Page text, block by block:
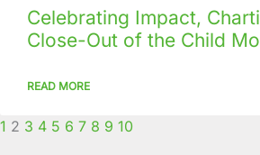
Celebrating Impact,
Close-Out of the Child
READ MORE
1 2 3 4 5 6 7 8 9 10